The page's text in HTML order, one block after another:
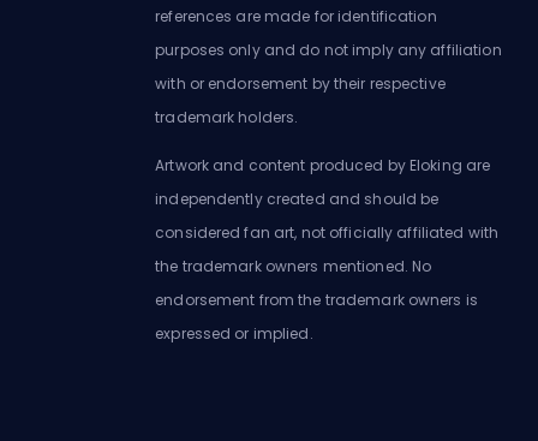
references are made for identification
purposes only and do not imply any affiliation
with or endorsement by their respective
trademark holders.
Artwork and content produced by Eloking are
independently created and should be
considered fan art, not officially affiliated with
the trademark owners mentioned. No
endorsement from the trademark owners is
expressed or implied.